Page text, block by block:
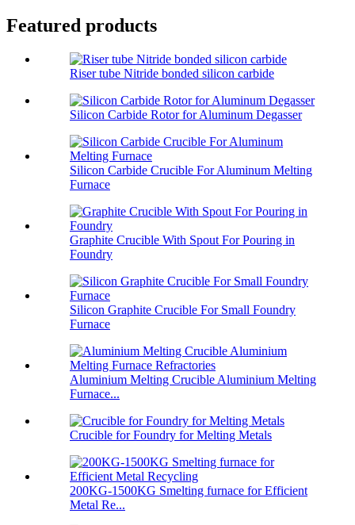
Featured products
Riser tube Nitride bonded silicon carbide
Silicon Carbide Rotor for Aluminum Degasser
Silicon Carbide Crucible For Aluminum Melting
Furnace
Graphite Crucible With Spout For Pouring in
Foundry
Silicon Graphite Crucible For Small Foundry
Furnace
Aluminium Melting Crucible Aluminium Melting
Furnace...
Crucible for Foundry for Melting Metals
200KG-1500KG Smelting furnace for Efficient
Metal Re...